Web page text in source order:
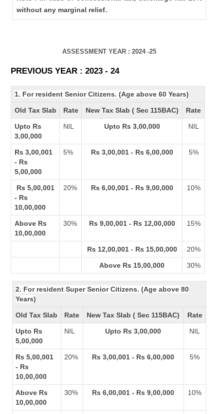
without any marginal relief.
ASSESSMENT YEAR : 2024 -25
PREVIOUS YEAR : 2023 - 24
1. For resident Senior Citizens. (Age above 60 Years)
Old Tax Slab Rate New Tax Slab ( Sec 115BAC) Rate
Upto Rs
3,00,000
NIL Upto Rs 3,00,000 NIL
Rs 3,00,001
- Rs
5,00,000
5% Rs 3,00,001 - Rs 6,00,000 5%
Rs 5,00,001
- Rs
10,00,000
20% Rs 6,00,001 - Rs 9,00,000 10%
Above Rs
10,00,000
30% Rs 9,00,001 - Rs 12,00,000 15%
Rs 12,00,001 - Rs 15,00,000 20%
Above Rs 15,00,000 30%
2. For resident Super Senior Citizens. (Age above 80
Years)
Old Tax Slab Rate New Tax Slab ( Sec 115BAC) Rate
Upto Rs
5,00,000
NIL Upto Rs 3,00,000 NIL
Rs 5,00,001
- Rs
10,00,000
20% Rs 3,00,001 - Rs 6,00,000 5%
Above Rs
10,00,000
30% Rs 6,00,001 - Rs 9,00,000 10%